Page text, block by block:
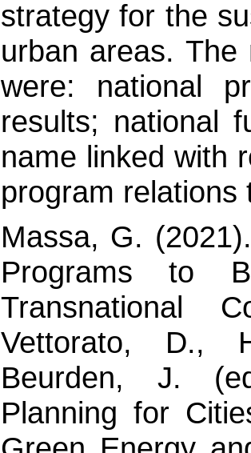
strategy for the
urban areas.
were: national
results; national
name linked with
program relations
Massa, G.
Programs to
Transnational
Vettorato, D.,
Beurden, J.
Planning for